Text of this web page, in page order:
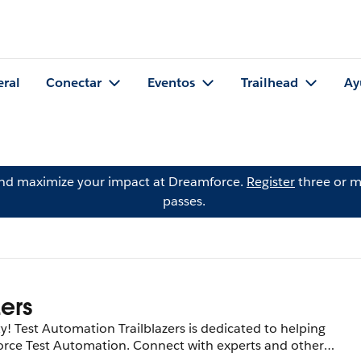
Conectar Eventos Trailhead
maximize your impact at Dreamforce. Registerthree or
passes.
Test Automation Trailblazers is dedicated to helping
Test Automation. Connect with experts and other